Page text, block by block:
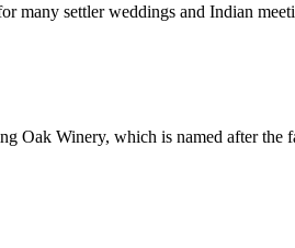
many settler weddings and Indian
Oak Winery, which is named after the